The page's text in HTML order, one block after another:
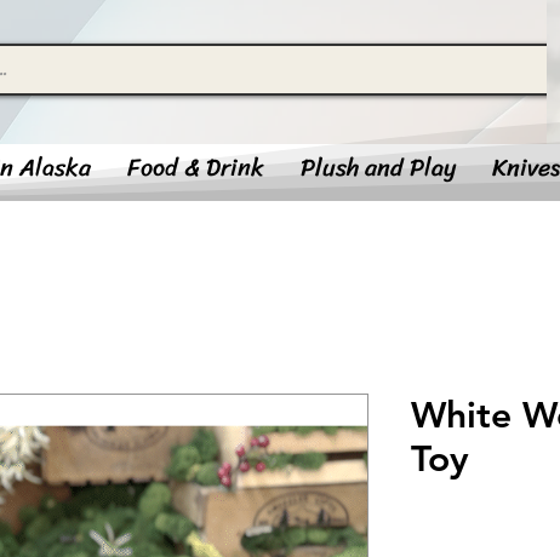
Alaska Food & Drink Plush and Play
White
Toy